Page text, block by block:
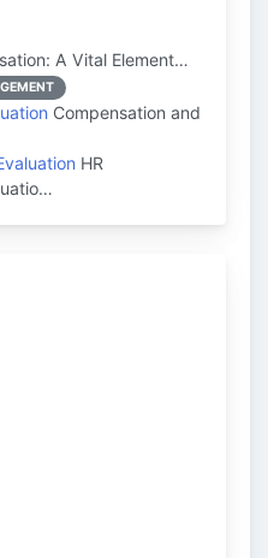
A Vital Element…
Compensation and
HR